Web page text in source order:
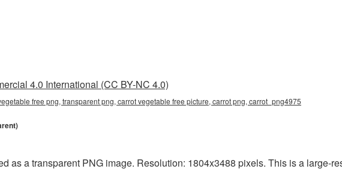
4.0 International (CC BY-NC 4.0)
free png, transparent png, carrot vegetable free picture, carrot png, carrot_png4975
as a transparent PNG image. Resolution: 1804x3488 pixels. This is a large-